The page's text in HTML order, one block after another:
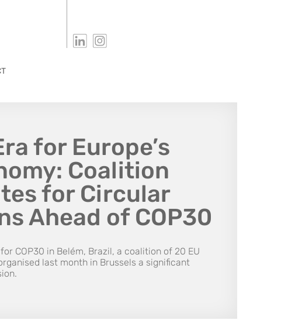
for Europe’s
Coalition
for Circular
Ahead of COP30
COP30 in Belém, Brazil, a coalition of 20 EU
last month in Brussels a significant